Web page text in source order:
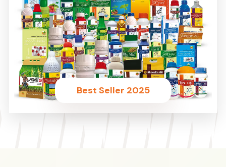
Best Seller 2025